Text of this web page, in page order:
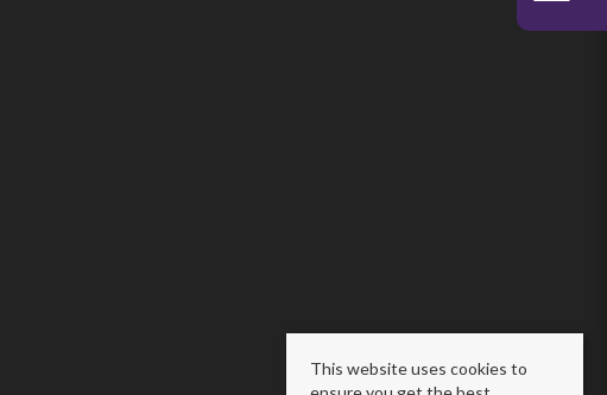
This website uses cookies to